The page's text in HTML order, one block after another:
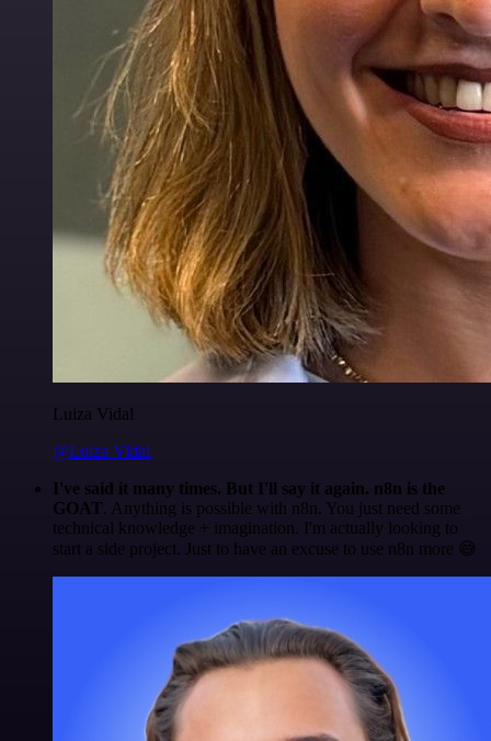
Luiza Vidal
@Luiza Vidal
I've said it many times. But I'll say it again. n8n is the
GOAT. Anything is possible with n8n. You just need some
technical knowledge + imagination. I'm actually looking to
start a side project. Just to have an excuse to use n8n more 😅